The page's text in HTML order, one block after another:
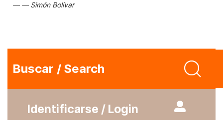
Simón Bolívar
Buscar / Search
Identificarse / Login